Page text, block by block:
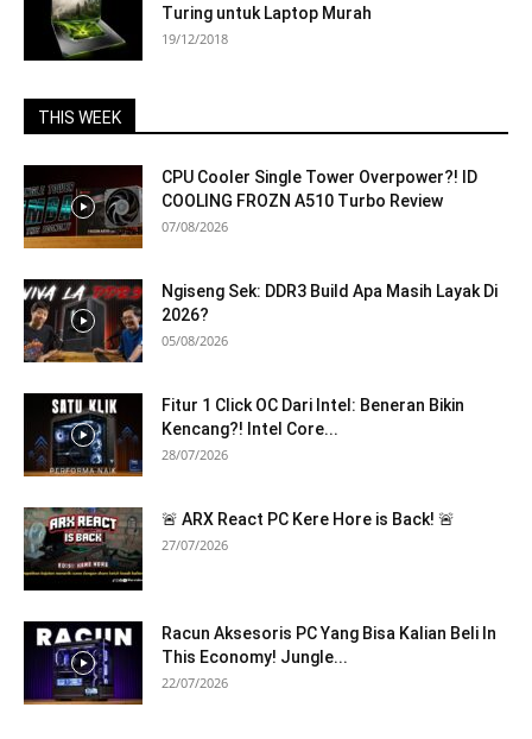
Turing untuk Laptop Murah
19/12/2018
THIS WEEK
CPU Cooler Single Tower Overpower?! ID
COOLING FROZN A510 Turbo Review
07/08/2026
Ngiseng Sek: DDR3 Build Apa Masih Layak Di
2026?
05/08/2026
Fitur 1 Click OC Dari Intel: Beneran Bikin
Kencang?! Intel Core...
28/07/2026
🚨 ARX React PC Kere Hore is Back! 🚨
27/07/2026
Racun Aksesoris PC Yang Bisa Kalian Beli In
This Economy! Jungle...
22/07/2026